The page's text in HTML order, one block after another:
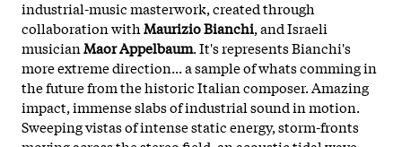
industrial-music masterwork, created through
collaboration withMaurizio Bianchi, and Israeli
musicianMaor Appelbaum. It's represents Bianchi's
more extreme direction... a sample of whats comming in
the future from the historic Italian composer. Amazing
impact, immense slabs of industrial sound in motion.
Sweeping vistas of intense static energy, storm-fronts